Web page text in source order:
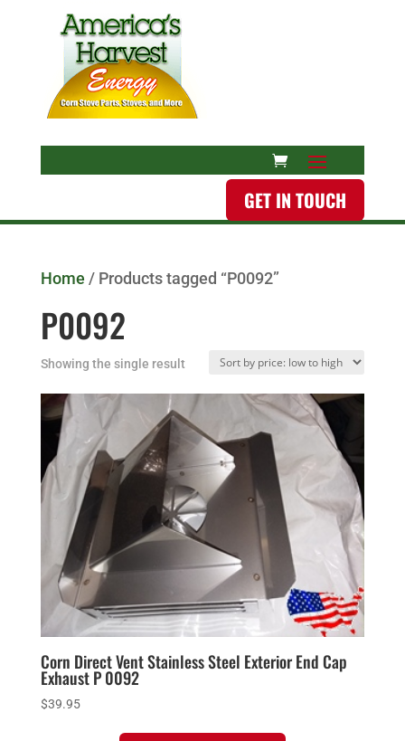
GET IN TOUCH
Home / Products tagged “P0092”
P0092
Showing the single result
Corn Direct Vent Stainless Steel Exterior End Cap
Exhaust P 0092
$39.95